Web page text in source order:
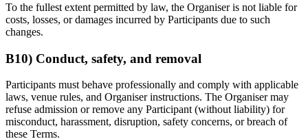
To the fullest extent permitted by law, the Organiser is not liable for
costs, losses, or damages incurred by Participants due to such
changes.
B10) Conduct, safety, and removal
Participants must behave professionally and comply with applicable
laws, venue rules, and Organiser instructions. The Organiser may
refuse admission or remove any Participant (without liability) for
misconduct, harassment, disruption, safety concerns, or breach of
these Terms.